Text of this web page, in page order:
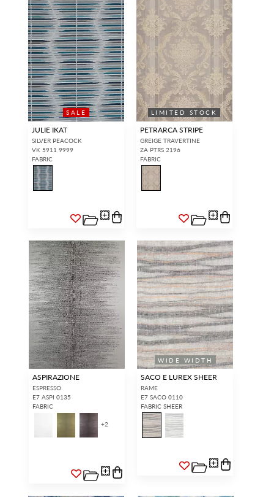
SALE
JULIE IKAT
SILVER PEACOCK
VK 5911 9999
FABRIC
LIMITED STOCK
PETRARCA STRIPE
GREIGE TRAVERTINE
ZA PTRS 2196
FABRIC
ASPIRAZIONE
ESPRESSO
E7 ASPI 0135
FABRIC
+2
WIDE WIDTH
SACO E LUREX SHEER
RAME
E7 SACO 0110
FABRIC SHEER